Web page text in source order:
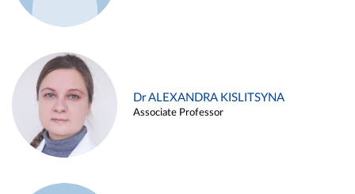
Dr ALEXANDRA KISLITSYNA
Associate Professor